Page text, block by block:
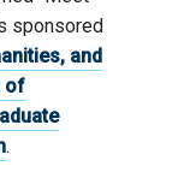
sponsored
and
of
.